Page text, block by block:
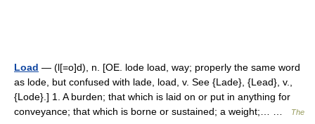
Load — (l[=o]d), n. [OE. lode load, way; properly the same word
as lode, but confused with lade, load, v. See {Lade}, {Lead}, v.,
{Lode}.] 1. A burden; that which is laid on or put in anything for
conveyance; that which is borne or sustained; a weight;… …
The